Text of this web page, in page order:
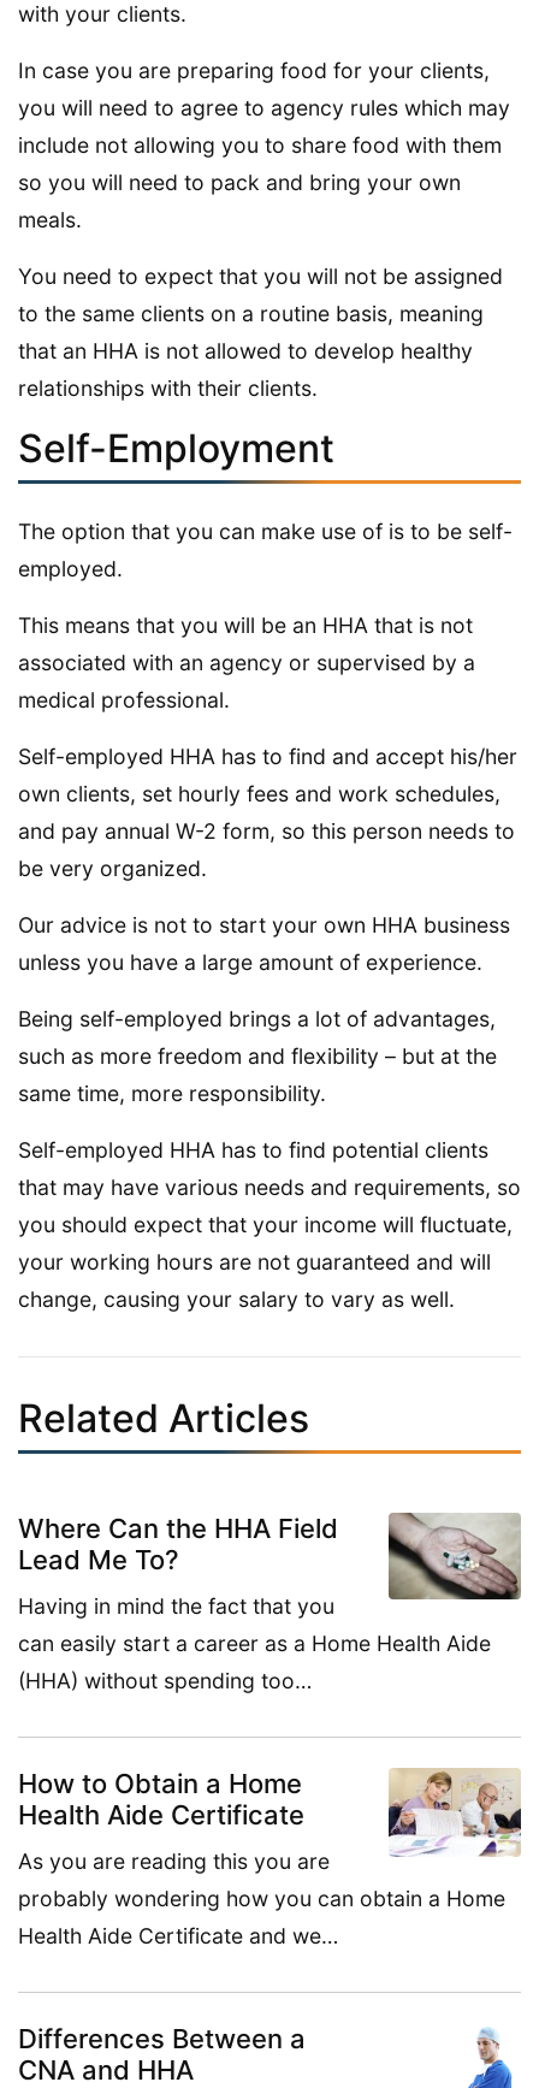
with your clients.
In case you are preparing food for your clients,
you will need to agree to agency rules which may
include not allowing you to share food with them
so you will need to pack and bring your own
meals.
You need to expect that you will not be assigned
to the same clients on a routine basis, meaning
that an HHA is not allowed to develop healthy
relationships with their clients.
Self-Employment
The option that you can make use of is to be self-
employed.
This means that you will be an HHA that is not
associated with an agency or supervised by a
medical professional.
Self-employed HHA has to find and accept his/her
own clients, set hourly fees and work schedules,
and pay annual W-2 form, so this person needs to
be very organized.
Our advice is not to start your own HHA business
unless you have a large amount of experience.
Being self-employed brings a lot of advantages,
such as more freedom and flexibility – but at the
same time, more responsibility.
Self-employed HHA has to find potential clients
that may have various needs and requirements, so
you should expect that your income will fluctuate,
your working hours are not guaranteed and will
change, causing your salary to vary as well.
Related Articles
Where Can the HHA Field
Lead Me To?
Having in mind the fact that you
can easily start a career as a Home Health Aide
(HHA) without spending too…
How to Obtain a Home
Health Aide Certificate
As you are reading this you are
probably wondering how you can obtain a Home
Health Aide Certificate and we…
Differences Between a
CNA and HHA